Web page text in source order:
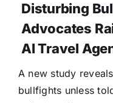
Disturbing
Advocates
AI Travel
A new study
bullfights unless